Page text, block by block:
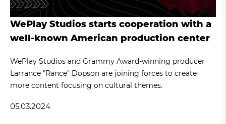
WePlay Studios starts cooperation with a
well-known American production center
WePlay Studios and Grammy Award-winning producer
Larrance "Rance" Dopson are joining forces to create
more content focusing on cultural themes.
05.03.2024